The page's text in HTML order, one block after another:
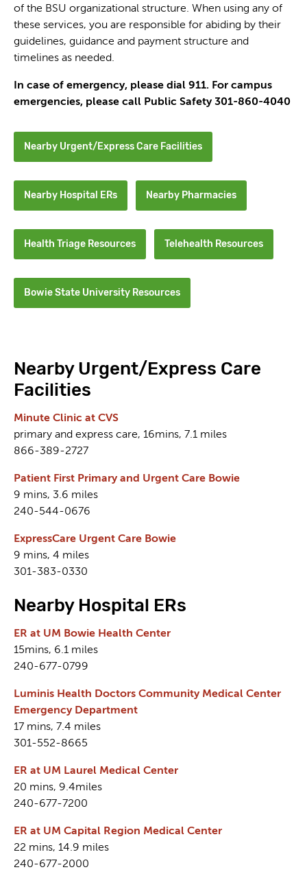
of the BSU organizational structure. When using any of
these services, you are responsible for abiding by their
guidelines, guidance and payment structure and
timelines as needed.
In case of emergency, please dial 911. For campus
emergencies, please call Public Safety 301-860-4040
Nearby Urgent/Express Care Facilities
Nearby Hospital ERs Nearby Pharmacies
Health Triage Resources Telehealth Resources
Bowie State University Resources
Nearby Urgent/Express Care
Facilities
Minute Clinic at CVS
primary and express care, 16mins, 7.1 miles
866-389-2727
Patient First Primary and Urgent Care Bowie
9 mins, 3.6 miles
240-544-0676
ExpressCare Urgent Care Bowie
9 mins, 4 miles
301-383-0330
Nearby Hospital ERs
ER at UM Bowie Health Center
15mins, 6.1 miles
240-677-0799
Luminis Health Doctors Community Medical Center
Emergency Department
17 mins, 7.4 miles
301-552-8665
ER at UM Laurel Medical Center
20 mins, 9.4miles
240-677-7200
ER at UM Capital Region Medical Center
22 mins, 14.9 miles
240-677-2000